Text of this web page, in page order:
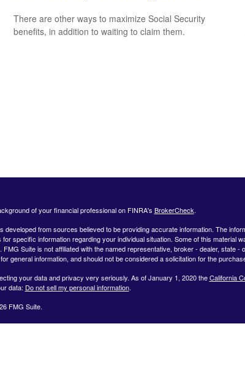
There are other ways to maximize Social Security
benefits, in addition to waiting to claim them.
of your financial professional on FINRA's BrokerCheck.
developed from sources believed to be providing accurate information. The
specific information regarding your individual situation. Some of this material
FMG Suite is not affiliated with the named representative, broker - dealer, state
general information, and should not be considered a solicitation for the
your data and privacy very seriously. As of January 1, 2020 theCalifornia
data: Do not sell my personal information.
FMG Suite.
by Registered Representatives through Private Client Services, Member